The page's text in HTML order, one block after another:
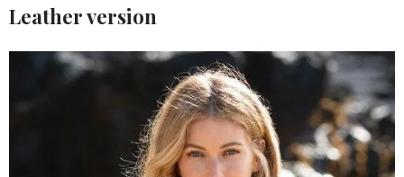
Leather version